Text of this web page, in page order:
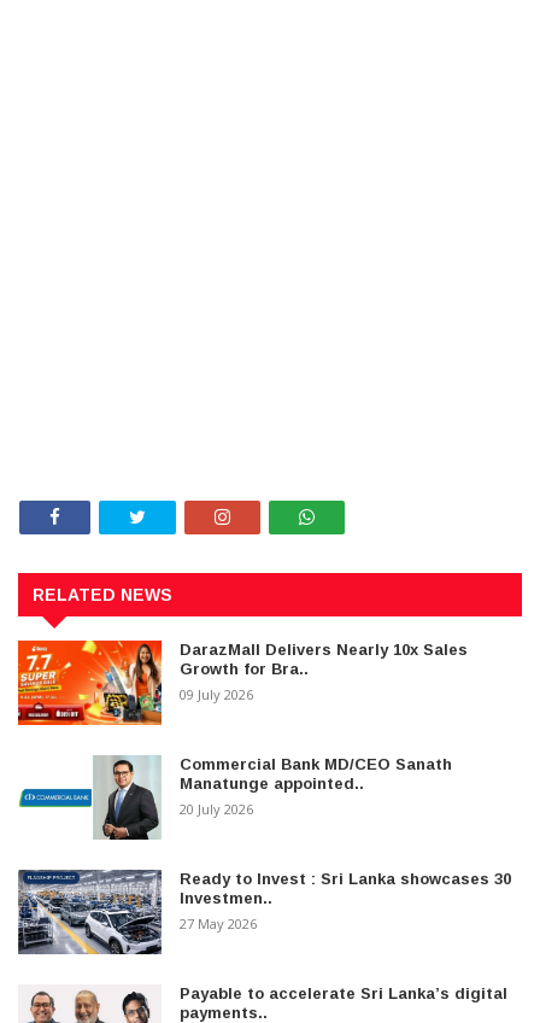
RELATED NEWS
DarazMall Delivers Nearly 10x Sales
Growth for Bra..
09 July 2026
Commercial Bank MD/CEO Sanath
Manatunge appointed..
20 July 2026
Ready to Invest : Sri Lanka showcases 30
Investmen..
27 May 2026
Payable to accelerate Sri Lanka’s digital
payments..